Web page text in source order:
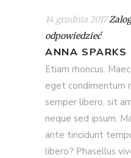
14 grudnia 2017
odpowiedzieć
ANNA SPARKS
Etiam rhoncus.
eget condimentum
semper libero, sit
neque sed ipsum.
ante tincidunt
libero? Phasellus